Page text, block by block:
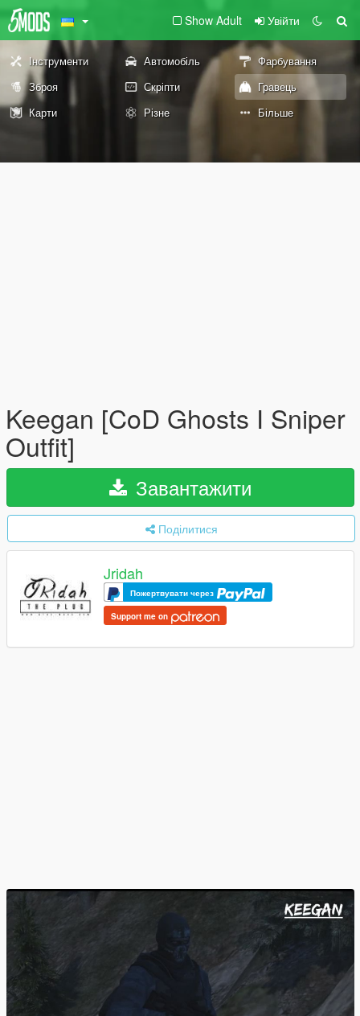
Show Adult Увійти
Інструменти Автомобіль
Фарбування
Зброя
Скріпти
Гравець
Карти
Різне Більше
Keegan [CoD Ghosts I Sniper
Outfit]
Завантажити
Поділитися
Jridah
Пожертвувати через
Support me on